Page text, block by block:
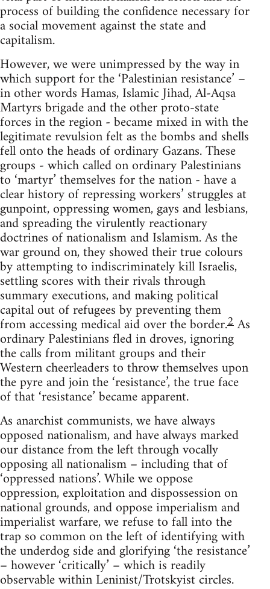
process of building the confidence necessary for
a social movement against the state and
capitalism.
However, we were unimpressed by the way in
which support for the ‘Palestinian resistance’ –
in other words Hamas, Islamic Jihad, Al-Aqsa
Martyrs brigade and the other proto-state
forces in the region - became mixed in with the
legitimate revulsion felt as the bombs and shells
fell onto the heads of ordinary Gazans. These
groups - which called on ordinary Palestinians
to ‘martyr’ themselves for the nation - have a
clear history of repressing workers’ struggles at
gunpoint, oppressing women, gays and lesbians,
and spreading the virulently reactionary
doctrines of nationalism and Islamism. As the
war ground on, they showed their true colours
by attempting to indiscriminately kill Israelis,
settling scores with their rivals through
summary executions, and making political
capital out of refugees by preventing them
from accessing medical aid over the border.2As
ordinary Palestinians fled in droves, ignoring
the calls from militant groups and their
Western cheerleaders to throw themselves upon
the pyre and join the ‘resistance’, the true face
of that ‘resistance’ became apparent.
As anarchist communists, we have always
opposed nationalism, and have always marked
our distance from the left through vocally
opposing all nationalism – including that of
‘oppressed nations’. While we oppose
oppression, exploitation and dispossession on
national grounds, and oppose imperialism and
imperialist warfare, we refuse to fall into the
trap so common on the left of identifying with
the underdog side and glorifying ‘the resistance’
– however ‘critically’ – which is readily
observable within Leninist/Trotskyist circles.